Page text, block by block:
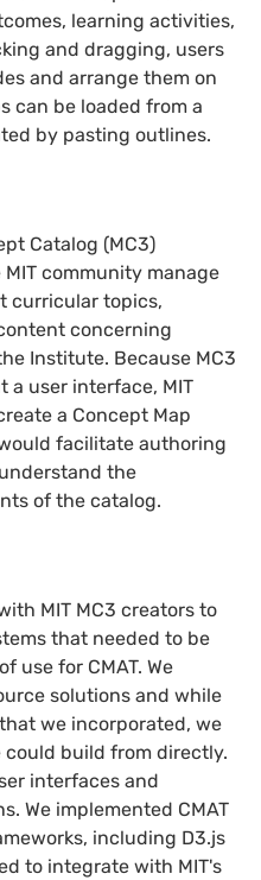
learning activities,
and dragging, users
and arrange them on
can be loaded from a
by pasting outlines.
Catalog (MC3)
community manage
curricular topics,
concerning
Institute. Because MC3
a user interface, MIT
a Concept Map
facilitate authoring
the
of the catalog.
MIT MC3 creators to
that needed to be
use for CMAT. We
solutions and while
we incorporated, we
build from directly.
interfaces and
We implemented CMAT
including D3.js
to integrate with MIT's